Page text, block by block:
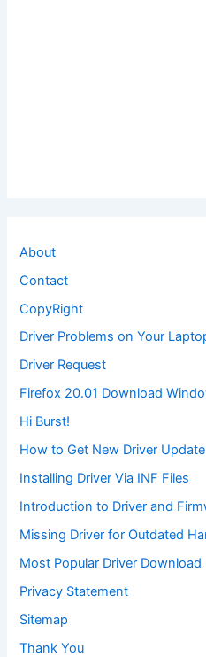
About
Contact
CopyRight
Driver Problems on Your
Driver Request
Firefox 20.01 Download
Hi Burst!
How to Get New Driver Update
Installing Driver Via INF Files
Introduction to Driver and
Missing Driver for Outdated
Most Popular Driver Download
Privacy Statement
Sitemap
Thank You